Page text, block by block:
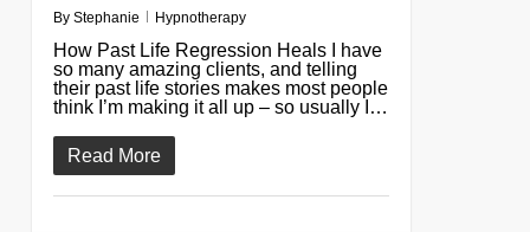
By Stephanie Hypnotherapy
How Past Life Regression Heals I have
so many amazing clients, and telling
their past life stories makes most people
think I’m making it all up – so usually I…
Read More